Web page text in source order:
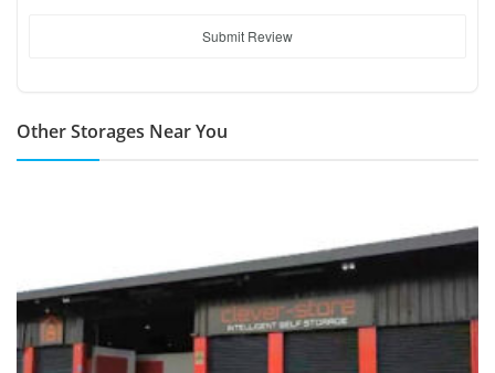
Submit Review
Other Storages Near You